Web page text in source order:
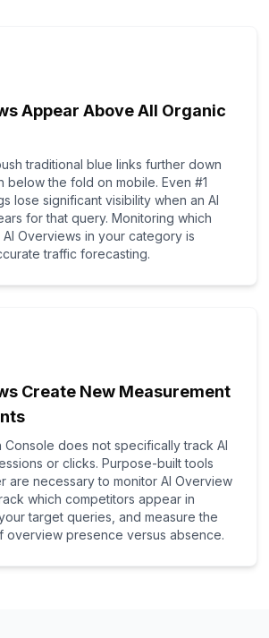
Appear Above All Organic
traditional blue links further down
below the fold on mobile. Even #1
lose significant visibility when an AI
for that query. Monitoring which
Overviews in your category is
traffic forecasting.
Create New Measurement
Console does not specifically track AI
or clicks. Purpose-built tools
are necessary to monitor AI Overview
which competitors appear in
target queries, and measure the
overview presence versus absence.